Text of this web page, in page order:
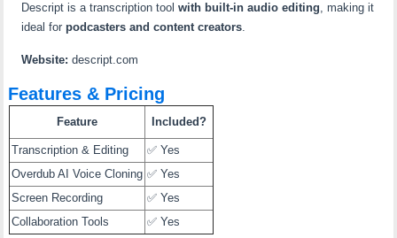
Descript is a transcription toolwith built-in audio editing, making it
ideal forpodcasters and content creators.
Website: descript.com
Features & Pricing
Feature Included?
Transcription & Editing
✅ Yes
Overdub AI Voice Cloning ✅ Yes
Screen Recording
✅ Yes
Collaboration Tools
✅ Yes